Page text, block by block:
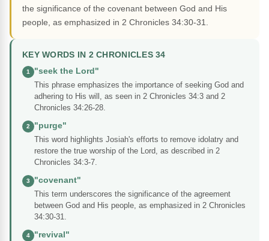
the significance of the covenant between God and His
people, as emphasized in 2 Chronicles 34:30-31.
KEY WORDS IN 2 CHRONICLES 34
1
"seek the Lord"
This phrase emphasizes the importance of seeking God and
adhering to His will, as seen in 2 Chronicles 34:3 and 2
Chronicles 34:26-28.
2
"purge"
This word highlights Josiah's efforts to remove idolatry and
restore the true worship of the Lord, as described in 2
Chronicles 34:3-7.
3
"covenant"
This term underscores the significance of the agreement
between God and His people, as emphasized in 2 Chronicles
34:30-31.
4
"revival"